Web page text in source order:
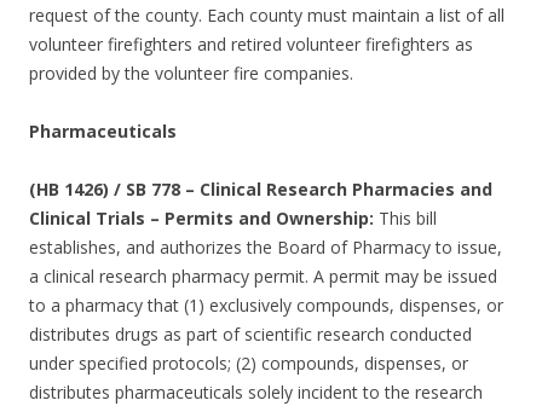
request of the county. Each county must maintain a list of all
volunteer firefighters and retired volunteer firefighters as
provided by the volunteer fire companies.
Pharmaceuticals
(HB 1426) / SB 778 – Clinical Research Pharmacies and
Clinical Trials – Permits and Ownership: This bill
establishes, and authorizes the Board of Pharmacy to issue,
a clinical research pharmacy permit. A permit may be issued
to a pharmacy that (1) exclusively compounds, dispenses, or
distributes drugs as part of scientific research conducted
under specified protocols; (2) compounds, dispenses, or
distributes pharmaceuticals solely incident to the research